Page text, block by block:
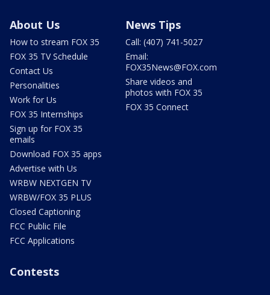
About Us
How to stream FOX 35
FOX 35 TV Schedule
Contact Us
Personalities
Work for Us
FOX 35 Internships
Sign up for FOX 35
emails
Download FOX 35 apps
Advertise with Us
WRBW NEXTGEN TV
WRBW/FOX 35 PLUS
Closed Captioning
FCC Public File
FCC Applications
News Tips
Call: (407) 741-5027
Email:
FOX35News@FOX.com
Share videos and
photos with FOX 35
FOX 35 Connect
Contests